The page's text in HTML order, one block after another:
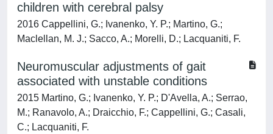
children with cerebral palsy
2016 Cappellini, G.; Ivanenko, Y. P.; Martino, G.;
Maclellan, M. J.; Sacco, A.; Morelli, D.; Lacquaniti, F.
Neuromuscular adjustments of gait
associated with unstable conditions
2015 Martino, G.; Ivanenko, Y. P.; D'Avella, A.; Serrao,
M.; Ranavolo, A.; Draicchio, F.; Cappellini, G.; Casali,
C.; Lacquaniti, F.